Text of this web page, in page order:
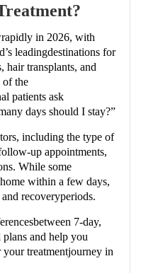
in 2026, with
leadingdestinations for
hair transplants, and
of the
patients ask
days should I stay?”
including the type of
up appointments,
While some
within a few days,
recoveryperiods.
7-day,
and help you
treatmentjourney in